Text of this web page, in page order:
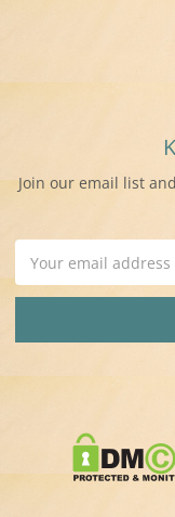
Join our email list
Address